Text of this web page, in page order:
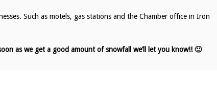
Such as motels, gas stations and the Chamber office in Iron
as we get a good amount of snowfall we’ll let you know!! 🙂